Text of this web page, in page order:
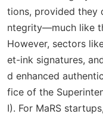
tions, provided they
ntegrity—much like
However, sectors
et-ink signatures,
d enhanced
fice of the
I). For MaRS